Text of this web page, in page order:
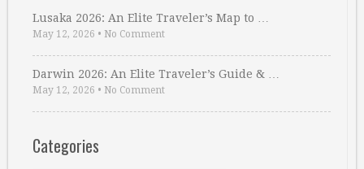
Lusaka 2026: An Elite Traveler’s Map to …
May 12, 2026 • No Comment
Darwin 2026: An Elite Traveler’s Guide & …
May 12, 2026 • No Comment
Categories